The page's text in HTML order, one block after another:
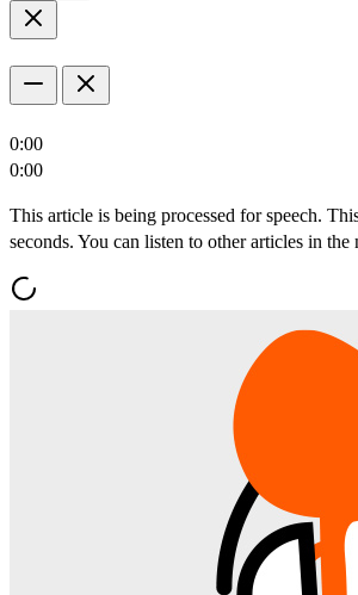
0:00
0:00
This article is being processed for speech.
seconds. You can listen to other articles in the